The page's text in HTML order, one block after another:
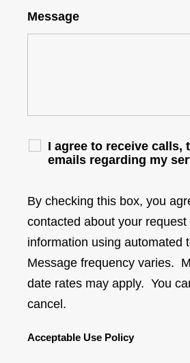
Message
I agree to receive calls,
emails regarding my
By checking this box, you
contacted about your
information using automated
Message frequency varies.
date rates may apply. You
cancel.
Acceptable Use Policy